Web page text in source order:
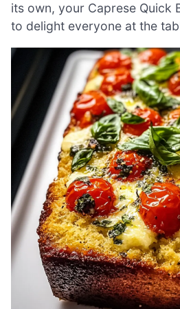
its own, your Caprese Quick
to delight everyone at the